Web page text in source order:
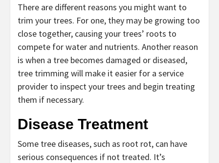
There are different reasons you might want to
trim your trees. For one, they may be growing too
close together, causing your trees’ roots to
compete for water and nutrients. Another reason
is when a tree becomes damaged or diseased,
tree trimming will make it easier for a service
provider to inspect your trees and begin treating
them if necessary.
Disease Treatment
Some tree diseases, such as root rot, can have
serious consequences if not treated. It’s